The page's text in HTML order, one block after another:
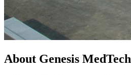
About Genesis MedTech